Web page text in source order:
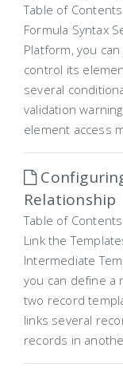
Table of
Formula Syntax
Platform, you
control its
several
validation
element access
Relationship
Table of
Link the
Intermediate
you can define a
two record
links several
records in